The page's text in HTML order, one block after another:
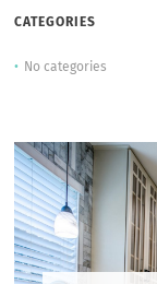
CATEGORIES
No categories